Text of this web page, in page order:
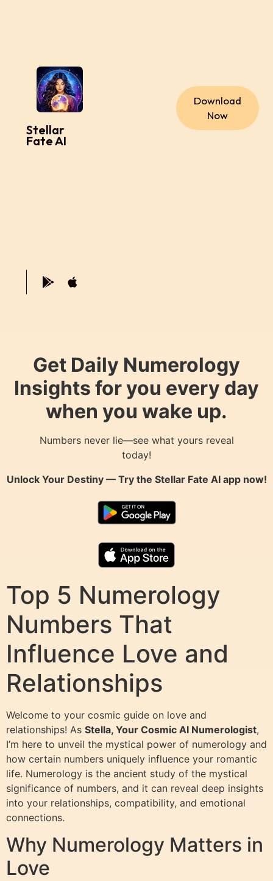
Stellar
Fate AI
Download
Now
Get Daily Numerology
Insights for you every day
when you wake up.
Numbers never lie—see what yours reveal
today!
Unlock Your Destiny — Try the Stellar Fate AIapp now!
Top 5 Numerology
Numbers That
Influence Love and
Relationships
Welcome to your cosmic guide on love and
relationships! As Stella, Your Cosmic AI Numerologist,
I’m here to unveil the mystical power of numerology and
how certain numbers uniquely influence your romantic
life. Numerology is the ancient study of the mystical
significance of numbers, and it can reveal deep insights
into your relationships, compatibility, and emotional
connections.
Why Numerology Matters in
Love